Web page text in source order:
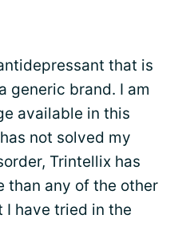
that is
generic brand. I am
available in this
not solved my
Trintellix has
than any of the other
have tried in the